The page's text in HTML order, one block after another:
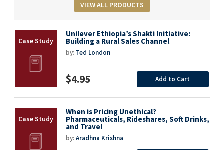
VIEW ALL PRODUCTS
Unilever Ethiopia’s Shakti Initiative:
Building a Rural Sales Channel
by: Ted London
$4.95 Add to Cart
When is Pricing Unethical?
Pharmaceuticals, Rideshares, Soft Drinks,
and Travel
by:Aradhna Krishna